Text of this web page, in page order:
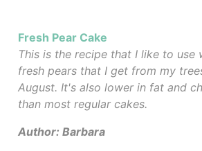
Fresh Pear Cake
This is the recipe that I like to use
fresh pears that I get from my
August. It's also lower in fat and
than most regular cakes.
Author: Barbara